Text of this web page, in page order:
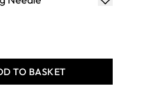
TO BASKET